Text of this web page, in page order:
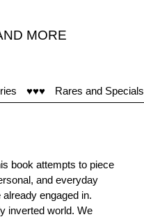
MORE
♥♥♥ Rares and Specials
book attempts to piece
and everyday
engaged in.
inverted world. We